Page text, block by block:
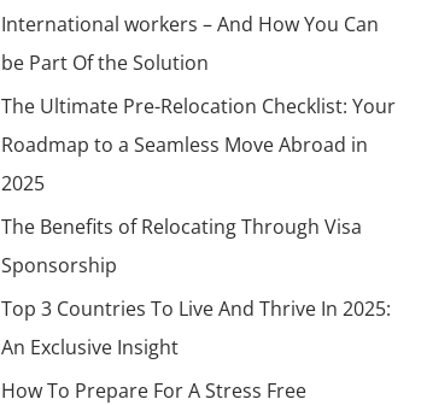
International workers – And How You Can
be Part Of the Solution
The Ultimate Pre-Relocation Checklist: Your
Roadmap to a Seamless Move Abroad in
2025
The Benefits of Relocating Through Visa
Sponsorship
Top 3 Countries To Live And Thrive In 2025:
An Exclusive Insight
How To Prepare For A Stress Free